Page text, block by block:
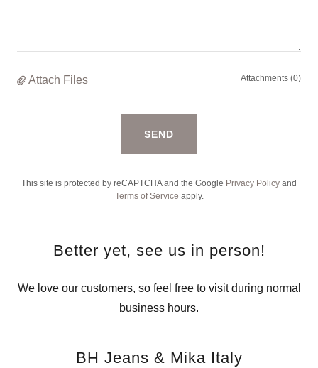
Attach Files Attachments (0)
SEND
This site is protected by reCAPTCHA and the Google Privacy Policy and
Terms of Service apply.
Better yet, see us in person!
We love our customers, so feel free to visit during normal
business hours.
BH Jeans & Mika Italy